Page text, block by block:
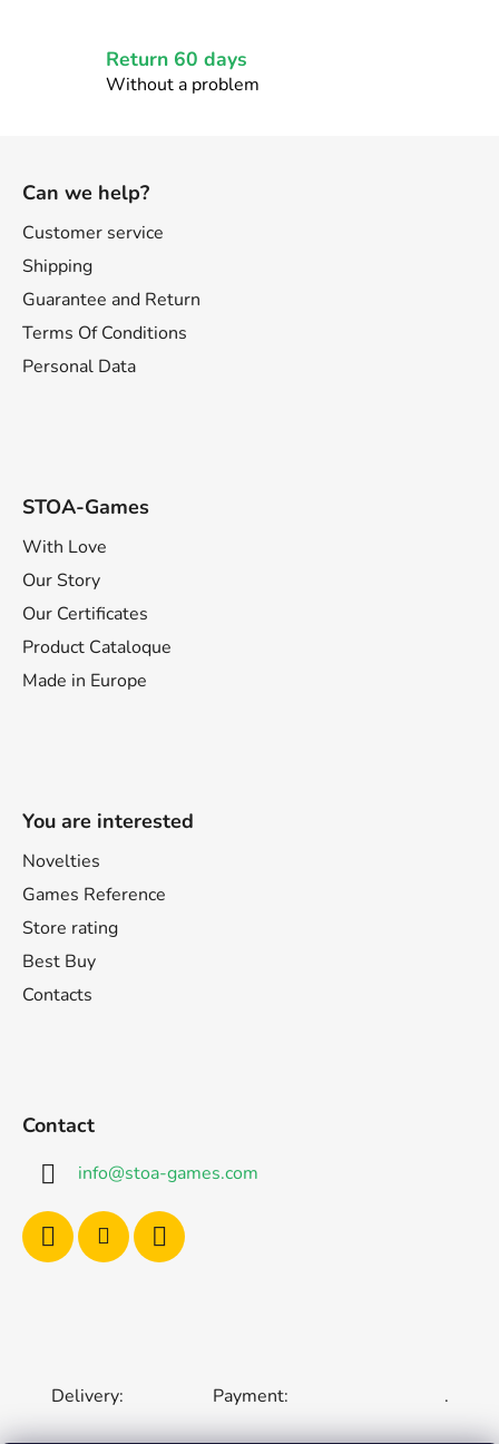
Return 60 days
Without a problem
Can we help?
Customer service
Shipping
Guarantee and Return
Terms Of Conditions
Personal Data
STOA-Games
With Love
Our Story
Our Certificates
Product Cataloque
Made in Europe
You are interested
Novelties
Games Reference
Store rating
Best Buy
Contacts
Contact
info@stoa-games.com
Delivery: Payment: .